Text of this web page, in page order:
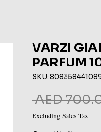
VARZI
PARFUM
SKU:
AED
Excluding Sales Tax